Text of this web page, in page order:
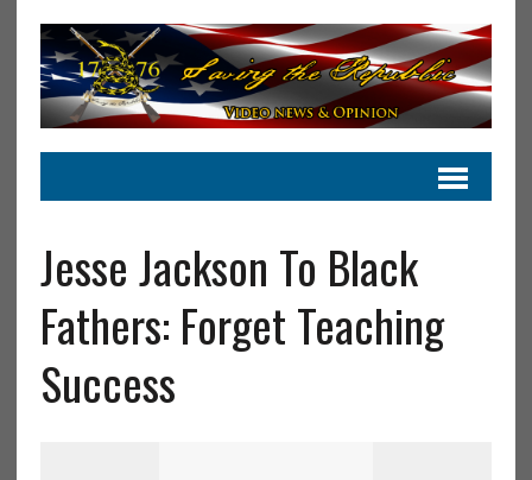
Jesse Jackson To Black
Fathers: Forget Teaching
Success